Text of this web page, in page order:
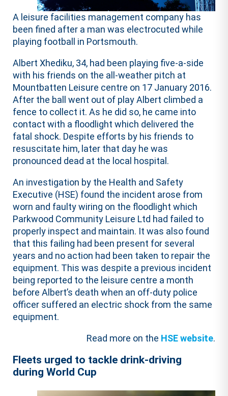
A leisure facilities management company has
been fined after a man was electrocuted while
playing football in Portsmouth.
Albert Xhediku, 34, had been playing five-a-side
with his friends on the all-weather pitch at
Mountbatten Leisure centre on 17 January 2016.
After the ball went out of play Albert climbed a
fence to collect it. As he did so, he came into
contact with a floodlight which delivered the
fatal shock. Despite efforts by his friends to
resuscitate him, later that day he was
pronounced dead at the local hospital.
An investigation by the Health and Safety
Executive (HSE) found the incident arose from
worn and faulty wiring on the floodlight which
Parkwood Community Leisure Ltd had failed to
properly inspect and maintain. It was also found
that this failing had been present for several
years and no action had been taken to repair the
equipment. This was despite a previous incident
being reported to the leisure centre a month
before Albert’s death when an off-duty police
officer suffered an electric shock from the same
equipment.
Read more on the HSE website.
Fleets urged to tackle drink-driving
during World Cup